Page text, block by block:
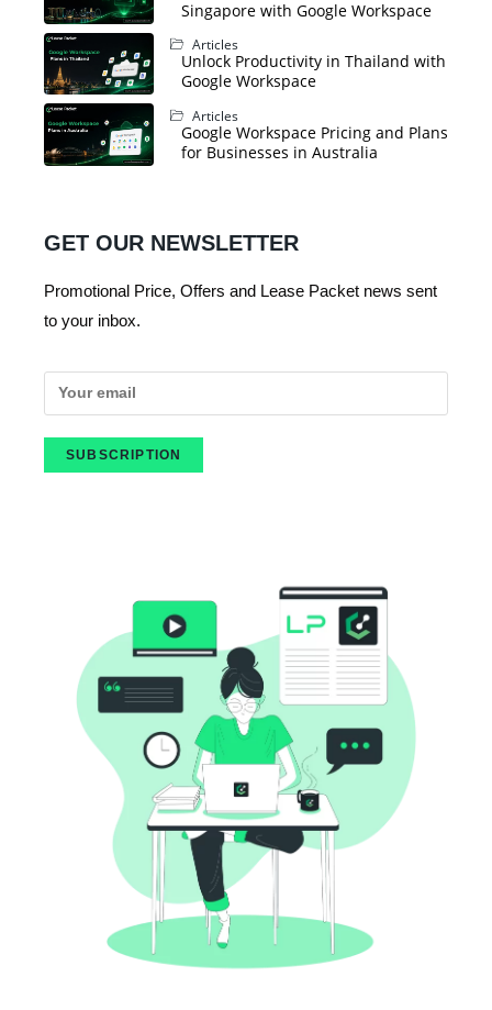
Singapore with Google Workspace
Articles
Unlock Productivity in Thailand with
Google Workspace
Articles
Google Workspace Pricing and Plans
for Businesses in Australia
GET OUR NEWSLETTER
Promotional Price, Offers and Lease Packet news sent
to your inbox.